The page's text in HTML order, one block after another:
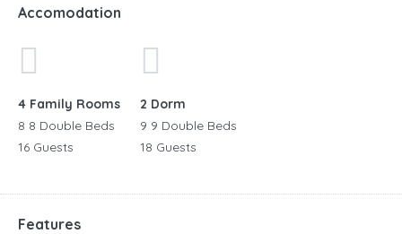
Accomodation
4 Family Rooms
8 8 Double Beds
16 Guests
2 Dorm
9 9 Double Beds
18 Guests
Features